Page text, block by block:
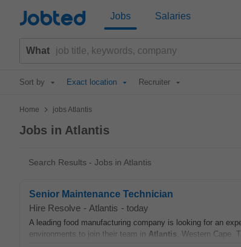
Jobted Jobs Salaries
What
Sort by Exact location Recruiter
Home > jobs Atlantis
Jobs in Atlantis
Search Results - Jobs in Atlantis
Senior Maintenance Technician
Hire Resolve - Atlantis - today
A leading food manufacturing company is looking for an
environments to join their team in Atlantis , Western Cape.